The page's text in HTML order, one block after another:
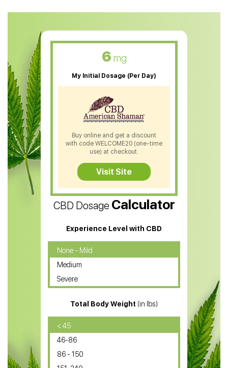
CBD Muscle Balm
CBD Oil For Skin Care
CBD Oil For Sleep
CBD Patches
CBD Salve
CBD Shampoo
CBD Soap
CBD Tea
CBD Vape Pens
Water Soluble CBD Oil
CBD Massage Oil
CBD Oil for Cancer
CBD Oil for Sciatica
CBD for ADHD
CBD Oil for Diabetes
CBD Oil for Arthritis
CBD Dosage Calculator
Experience Level with CBD
None - Mild
Medium
Severe
Total Body Weight (in lbs)
< 45
46-86
86 - 150
6 mg
My Initial Dosage (Per Day)
Buy online and get a discount
with code WELCOME20 (one-time
use) at checkout.
Visit Site